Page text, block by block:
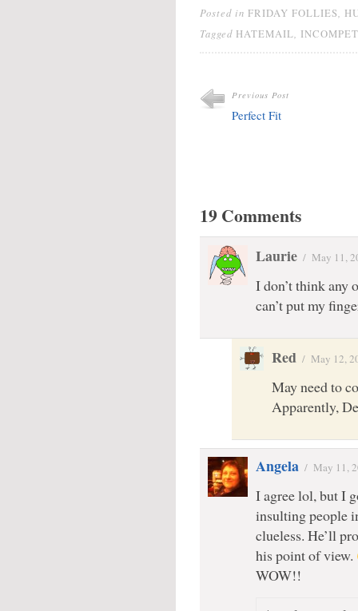
Posted in FRIDAY FOLLIES
Tagged HATEMAIL
Previous Post
Perfect Fit
19 Comments
Laurie / May 11,
I don’t think any
can’t put my
Red / May 12,
May need to
Apparently,
Angela / May 11,
I agree lol, but I
insulting people
clueless. He’ll
his point of view.
WOW!!